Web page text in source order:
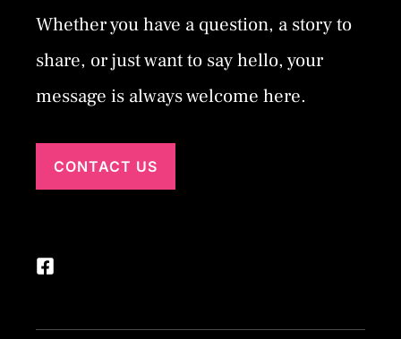
Whether you have a question, a story to
share, or just want to say hello, your
message is always welcome here.
CONTACT US